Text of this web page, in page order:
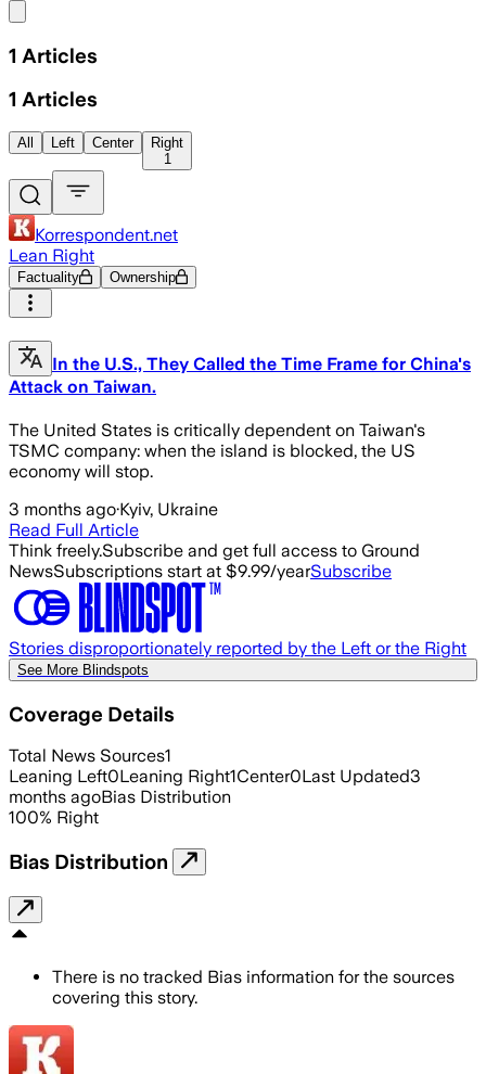
1 Articles
1 Articles
All Left Center
Right
1
Korrespondent.net
Lean Right
Factuality Ownership
In the U.S., They Called the Time Frame for China's
Attack on Taiwan.
The United States is critically dependent on Taiwan's
TSMC company: when the island is blocked, the US
economy will stop.
3 months ago·Kyiv, Ukraine
Read Full Article
Think freely.Subscribe and get full access to Ground
NewsSubscriptions start at $9.99/yearSubscribe
Stories disproportionately reported by the Left or the Right
See More Blindspots
Coverage Details
Total News Sources1
Leaning Left0Leaning Right1Center0Last Updated3
months agoBias Distribution
100% Right
Bias Distribution
There is no tracked Bias information for the sources
covering this story.